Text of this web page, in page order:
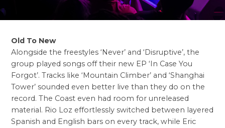
Old To New
Alongside the freestyles ‘Never’ and ‘Disruptive’, the
group played songs off their new EP ‘In Case You
Forgot’. Tracks like ‘Mountain Climber’ and ‘Shanghai
Tower’ sounded even better live than they do on the
record. The Coast even had room for unreleased
material. Rio Loz effortlessly switched between layered
Spanish and English bars on every track, while Eric